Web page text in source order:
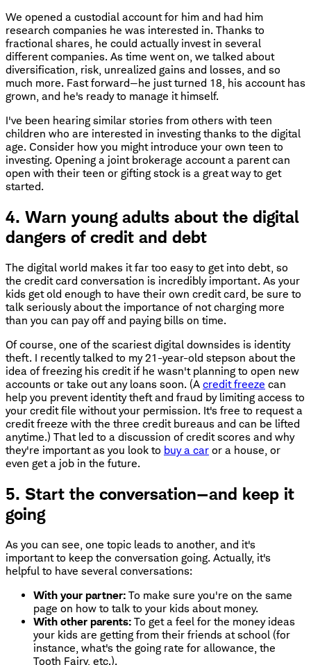
We opened a custodial account for him and had him
research companies he was interested in. Thanks to
fractional shares, he could actually invest in several
different companies. As time went on, we talked about
diversification, risk, unrealized gains and losses, and so
much more. Fast forward—he just turned 18, his account has
grown, and he's ready to manage it himself.
I've been hearing similar stories from others with teen
children who are interested in investing thanks to the digital
age. Consider how you might introduce your own teen to
investing. Opening a joint brokerage account a parent can
open with their teen or gifting stock is a great way to get
started.
4. Warn young adults about the digital
dangers of credit and debt
The digital world makes it far too easy to get into debt, so
the credit card conversation is incredibly important. As your
kids get old enough to have their own credit card, be sure to
talk seriously about the importance of not charging more
than you can pay off and paying bills on time.
Of course, one of the scariest digital downsides is identity
theft. I recently talked to my 21-year-old stepson about the
idea of freezing his credit if he wasn't planning to open new
accounts or take out any loans soon. (A credit freeze can
help you prevent identity theft and fraud by limiting access to
your credit file without your permission. It's free to request a
credit freeze with the three credit bureaus and can be lifted
anytime.) That led to a discussion of credit scores and why
they're important as you look to buy a car or a house, or
even get a job in the future.
5. Start the conversation—and keep it
going
As you can see, one topic leads to another, and it's
important to keep the conversation going. Actually, it's
helpful to have several conversations:
With your partner: To make sure you're on the same
page on how to talk to your kids about money.
With other parents: To get a feel for the money ideas
your kids are getting from their friends at school (for
instance, what's the going rate for allowance, the
Tooth Fairy, etc.).